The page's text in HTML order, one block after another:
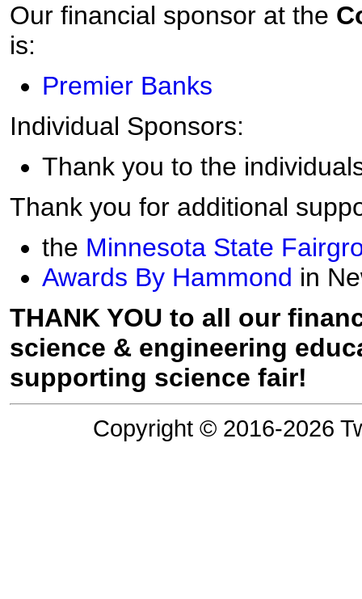
Our financial sponsor at the
is:
Premier Banks
Individual Sponsors:
Thank you to the
Thank you for additional
the Minnesota State
Awards By Hammond in
THANK YOU to all our
science & engineering
supporting science fair!
Copyright © 2016-2026